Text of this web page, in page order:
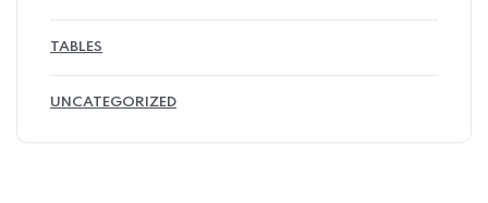
TABLES
UNCATEGORIZED